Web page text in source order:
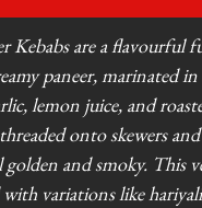
Kebabs are a flavourful
paneer, marinated
lemon juice, and
onto skewers
and smoky. This
variations like